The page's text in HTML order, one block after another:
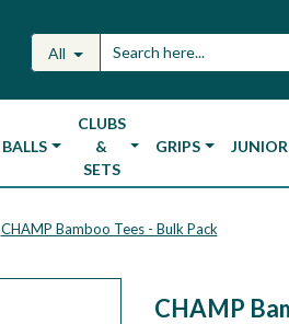
All
BALLS
CLUBS
&
SETS
GRIPS JUNIOR
CHAMP Bamboo Tees - Bulk Pack
CHAMP